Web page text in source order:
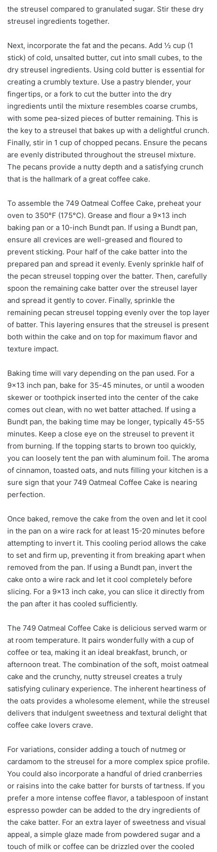
the streusel compared to granulated sugar. Stir these dry
streusel ingredients together.
Next, incorporate the fat and the pecans. Add ½ cup (1
stick) of cold, unsalted butter, cut into small cubes, to the
dry streusel ingredients. Using cold butter is essential for
creating a crumbly texture. Use a pastry blender, your
fingertips, or a fork to cut the butter into the dry
ingredients until the mixture resembles coarse crumbs,
with some pea-sized pieces of butter remaining. This is
the key to a streusel that bakes up with a delightful crunch.
Finally, stir in 1 cup of chopped pecans. Ensure the pecans
are evenly distributed throughout the streusel mixture.
The pecans provide a nutty depth and a satisfying crunch
that is the hallmark of a great coffee cake.
To assemble the 749 Oatmeal Coffee Cake, preheat your
oven to 350°F (175°C). Grease and flour a 9×13 inch
baking pan or a 10-inch Bundt pan. If using a Bundt pan,
ensure all crevices are well-greased and floured to
prevent sticking. Pour half of the cake batter into the
prepared pan and spread it evenly. Evenly sprinkle half of
the pecan streusel topping over the batter. Then, carefully
spoon the remaining cake batter over the streusel layer
and spread it gently to cover. Finally, sprinkle the
remaining pecan streusel topping evenly over the top layer
of batter. This layering ensures that the streusel is present
both within the cake and on top for maximum flavor and
texture impact.
Baking time will vary depending on the pan used. For a
9×13 inch pan, bake for 35-45 minutes, or until a wooden
skewer or toothpick inserted into the center of the cake
comes out clean, with no wet batter attached. If using a
Bundt pan, the baking time may be longer, typically 45-55
minutes. Keep a close eye on the streusel to prevent it
from burning. If the topping starts to brown too quickly,
you can loosely tent the pan with aluminum foil. The aroma
of cinnamon, toasted oats, and nuts filling your kitchen is a
sure sign that your 749 Oatmeal Coffee Cake is nearing
perfection.
Once baked, remove the cake from the oven and let it cool
in the pan on a wire rack for at least 15-20 minutes before
attempting to invert it. This cooling period allows the cake
to set and firm up, preventing it from breaking apart when
removed from the pan. If using a Bundt pan, invert the
cake onto a wire rack and let it cool completely before
slicing. For a 9×13 inch cake, you can slice it directly from
the pan after it has cooled sufficiently.
The 749 Oatmeal Coffee Cake is delicious served warm or
at room temperature. It pairs wonderfully with a cup of
coffee or tea, making it an ideal breakfast, brunch, or
afternoon treat. The combination of the soft, moist oatmeal
cake and the crunchy, nutty streusel creates a truly
satisfying culinary experience. The inherent heartiness of
the oats provides a wholesome element, while the streusel
delivers that indulgent sweetness and textural delight that
coffee cake lovers crave.
For variations, consider adding a touch of nutmeg or
cardamom to the streusel for a more complex spice profile.
You could also incorporate a handful of dried cranberries
or raisins into the cake batter for bursts of tartness. If you
prefer a more intense coffee flavor, a tablespoon of instant
espresso powder can be added to the dry ingredients of
the cake batter. For an extra layer of sweetness and visual
appeal, a simple glaze made from powdered sugar and a
touch of milk or coffee can be drizzled over the cooled